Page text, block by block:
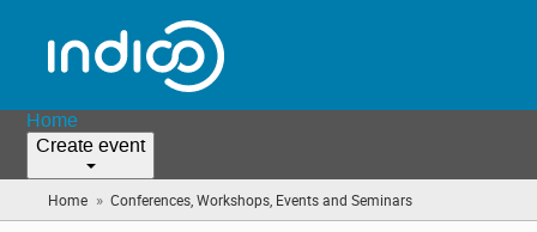
Home
Create event
Home » Conferences, Workshops, Events and Seminars
are